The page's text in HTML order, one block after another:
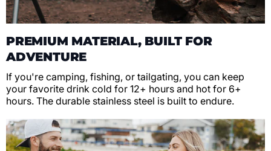
PREMIUM MATERIAL, BUILT FOR
ADVENTURE
If you're camping, fishing, or tailgating, you can keep
your favorite drink cold for 12+ hours and hot for 6+
hours. The durable stainless steel is built to endure.